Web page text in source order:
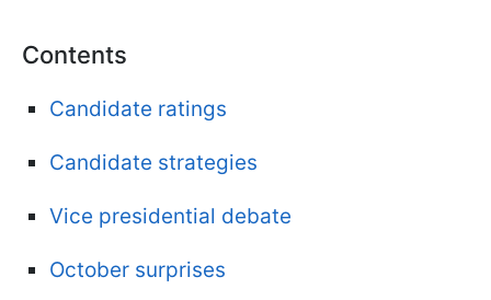
Contents
Candidate ratings
Candidate strategies
Vice presidential debate
October surprises